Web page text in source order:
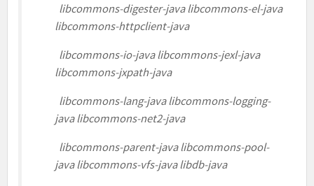
libcommons-digester-java libcommons-el-java
libcommons-httpclient-java
libcommons-io-java libcommons-jexl-java
libcommons-jxpath-java
libcommons-lang-java libcommons-logging-
java libcommons-net2-java
libcommons-parent-java libcommons-pool-
java libcommons-vfs-java libdb-java